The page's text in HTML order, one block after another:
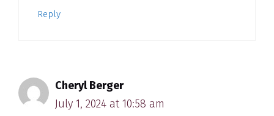
Reply
Cheryl Berger
July 1, 2024 at 10:58 am